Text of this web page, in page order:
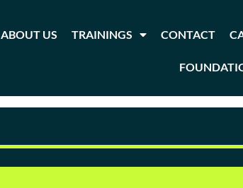
ABOUT US TRAININGS CONTACT